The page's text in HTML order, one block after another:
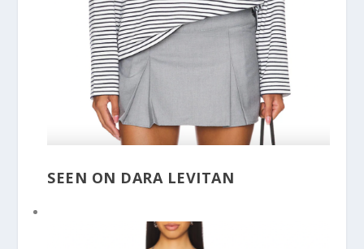
SEEN ON DARA LEVITAN